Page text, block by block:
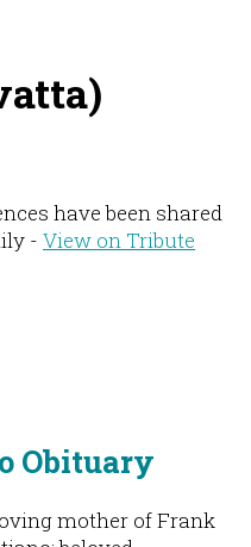
have been shared
- View on Tribute
Obituary
mother of Frank